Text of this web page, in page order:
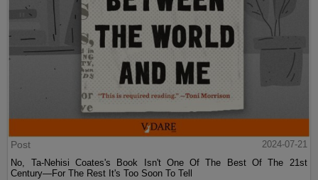
Post
2024-07-21
No, Ta-Nehisi Coates's Book Isn't One Of The Best Of The 21st
Century—For The Rest It's Too Soon To Tell